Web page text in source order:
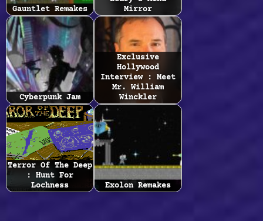
Gauntlet Remakes
Mirror
Cyberpunk Jam
Exclusive
Hollywood
Interview : Meet
Mr. William
Winckler
Terror Of The Deep
: Hunt For
Lochness
Exolon Remakes